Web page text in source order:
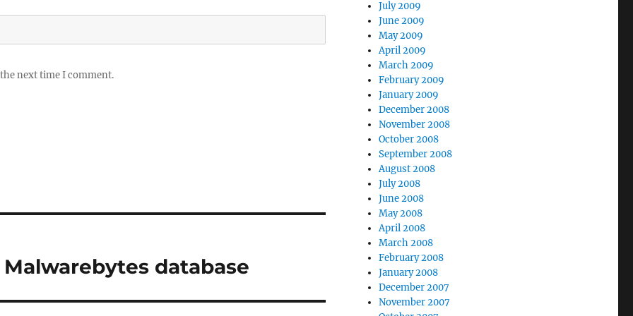
next time I comment.
database
July 2009
June 2009
May 2009
April 2009
March 2009
February 2009
January 2009
December 2008
November 2008
October 2008
September 2008
August 2008
July 2008
June 2008
May 2008
April 2008
March 2008
February 2008
January 2008
December 2007
November 2007